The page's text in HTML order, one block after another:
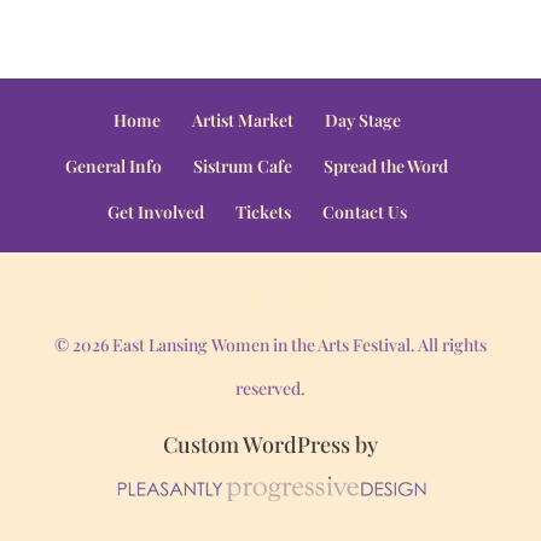
Home Artist Market
Day Stage
General Info
Sistrum Cafe
Spread the Word
Get Involved
Tickets Contact Us
© 2026 East Lansing Women in the Arts Festival. All rights
reserved.
Custom WordPress by